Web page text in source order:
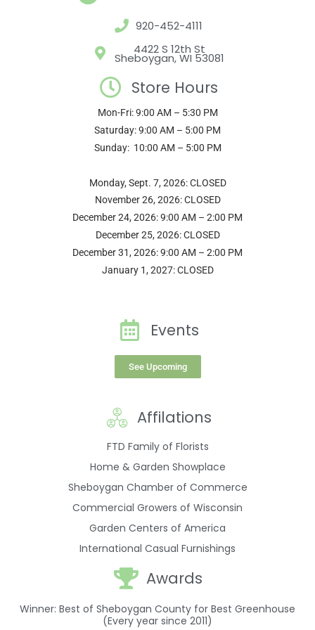
o e
s
t
e
920-452-4111
4422 S 12th St
Sheboygan, WI 53081
Store Hours
Mon-Fri: 9:00 AM – 5:30 PM
Saturday: 9:00 AM – 5:00 PM
Sunday: 10:00 AM – 5:00 PM
Monday, Sept. 7, 2026: CLOSED
November 26, 2026: CLOSED
December 24, 2026: 9:00 AM – 2:00 PM
December 25, 2026: CLOSED
December 31, 2026: 9:00 AM – 2:00 PM
January 1, 2027: CLOSED
Events
See Upcoming
Affilations
FTD Family of Florists
Home & Garden Showplace
Sheboygan Chamber of Commerce
Commercial Growers of Wisconsin
Garden Centers of America
International Casual Furnishings
Awards
Winner: Best of Sheboygan County for Best Greenhouse
(Every year since 2011)